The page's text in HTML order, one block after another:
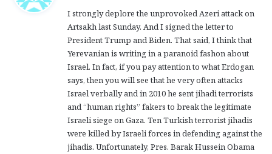
s
:
I strongly deplore the unprovoked Azeri attack on
Artsakh last Sunday. And I signed the letter to
President Trump and Biden. That said, I think that
Yerevanian is writing in a paranoid fashon about
Israel. In fact, if you pay attention to what Erdogan
says, then you will see that he very often attacks
Israel verbally and in 2010 he sent jihadi terrorists
and “human rights” fakers to break the legitimate
Israeli siege on Gaza. Ten Turkish terrorist jihadis
were killed by Israeli forces in defending against the
jihadis. Unfortunately, Pres. Barak Hussein Obama